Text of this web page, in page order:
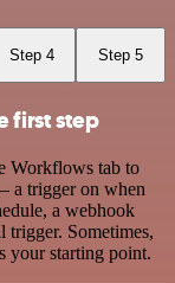
Step 4 Step 5
first step
Workflows tab to
a trigger on when
a webhook
trigger. Sometimes,
your starting point.